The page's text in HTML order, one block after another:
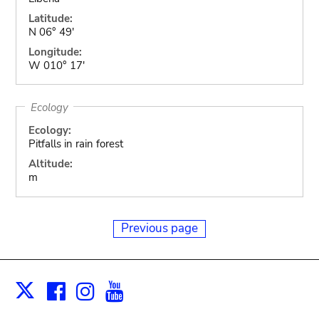
Latitude:
N 06° 49'
Longitude:
W 010° 17'
Ecology
Ecology:
Pitfalls in rain forest
Altitude:
m
Previous page
X Facebook
Instagram